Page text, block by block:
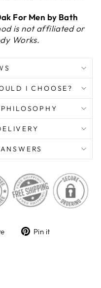
For Men by Bath
is not affiliated or
Works.
I CHOOSE?
TweetPin it